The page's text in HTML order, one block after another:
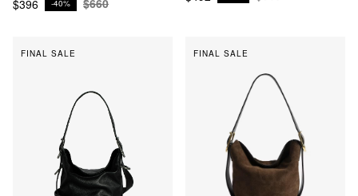
$396
-40%
FINAL SALE FINAL SALE